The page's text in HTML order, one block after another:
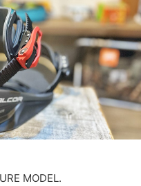
MODEL.